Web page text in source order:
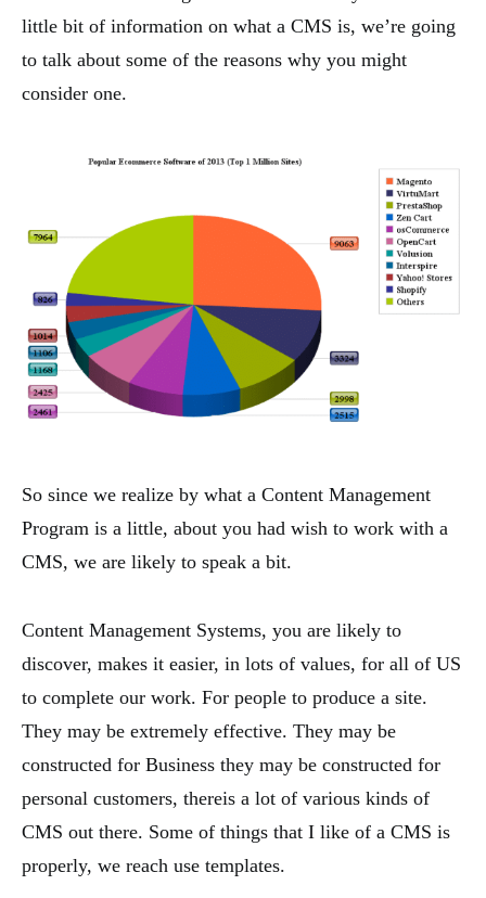
little bit of information on what a CMS is, we’re going
to talk about some of the reasons why you might
consider one.
So since we realize by what a Content Management
Program is a little, about you had wish to work with a
CMS, we are likely to speak a bit.
Content Management Systems, you are likely to
discover, makes it easier, in lots of values, for all of US
to complete our work. For people to produce a site.
They may be extremely effective. They may be
constructed for Business they may be constructed for
personal customers, thereis a lot of various kinds of
CMS out there. Some of things that I like of a CMS is
properly, we reach use templates.